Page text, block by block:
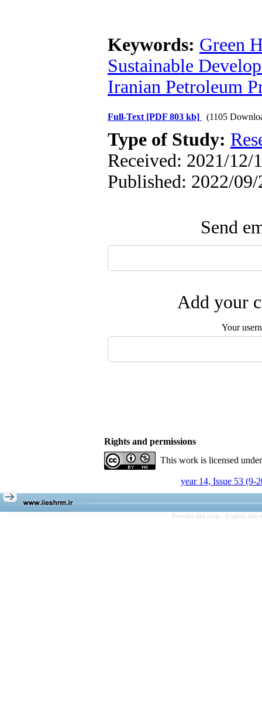
Keywords: Green
Sustainable
Iranian Petroleum
Full-Text [PDF 803 kb] (1105
Type of Study:
Received: 2021/12/
Published: 2022/09/
Send
Add your
Your
Rights and permissions
This work is licensed
year 14, Issue 53 (9-
Persian site map - English site